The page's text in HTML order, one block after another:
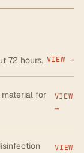
72 hours. VIEW →
material for
VIEW
→
VIEW